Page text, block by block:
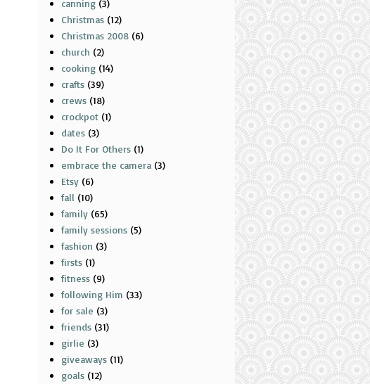
canning (3)
Christmas (12)
Christmas 2008 (6)
church (2)
cooking (14)
crafts (39)
crews (18)
crockpot (1)
dates (3)
Do It For Others (1)
embrace the camera (3)
Etsy (6)
fall (10)
family (65)
family sessions (5)
fashion (3)
firsts (1)
fitness (9)
following Him (33)
for sale (3)
friends (31)
girlie (3)
giveaways (11)
goals (12)